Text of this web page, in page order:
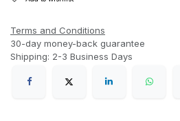
Terms and Conditions
30-day money-back guarantee
Shipping: 2-3 Business Days